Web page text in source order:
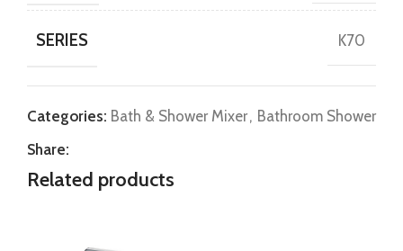
SERIES K70
Categories: Bath & Shower Mixer, Bathroom Shower
Share:
Related products